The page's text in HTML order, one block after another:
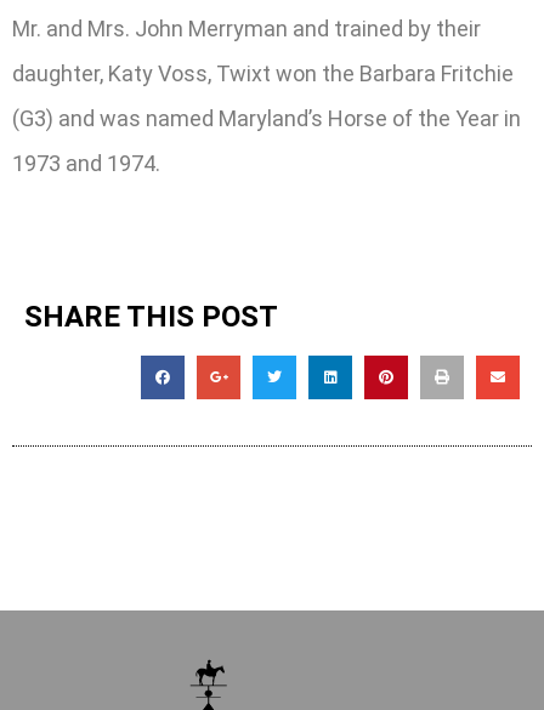
Mr. and Mrs. John Merryman and trained by their
daughter, Katy Voss, Twixt won the Barbara Fritchie
(G3) and was named Maryland’s Horse of the Year in
1973 and 1974.
SHARE THIS POST